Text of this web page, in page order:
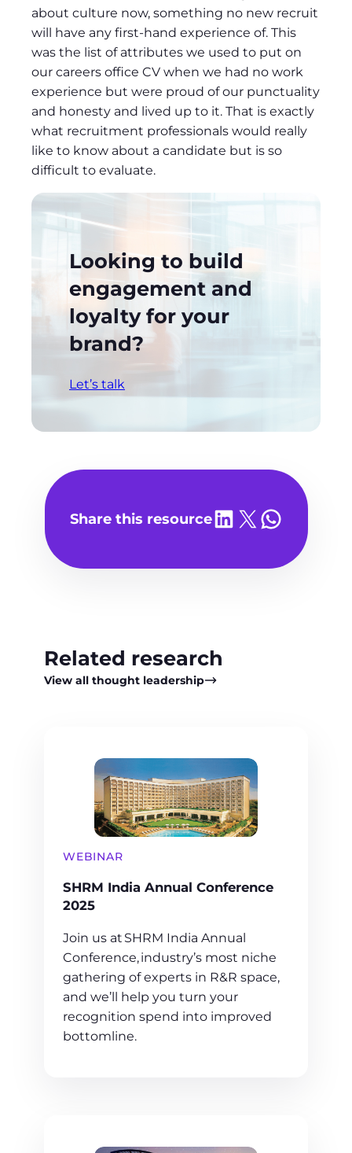
about culture now, something no new recruit
will have any first-hand experience of. This
was the list of attributes we used to put on
our careers office CV when we had no work
experience but were proud of our punctuality
and honesty and lived up to it. That is exactly
what recruitment professionals would really
like to know about a candidate but is so
difficult to evaluate.
Looking to build
engagement and
loyalty for your
brand?
Let’s talk
Share this resourceShare on LinkedIn
Share on X Share on
Related research
View all thought leadership
WEBINAR
SHRM India Annual Conference
2025
Join us at SHRM India Annual
Conference, industry’s most niche
gathering of experts in R&R space,
and we’ll help you turn your
recognition spend into improved
bottomline.